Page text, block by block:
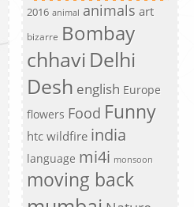
2016 animal animals art
bizarre Bombay
chhavi Delhi
Desh english Europe
flowers Food Funny
htc wildfire india
language mi4i monsoon
moving back